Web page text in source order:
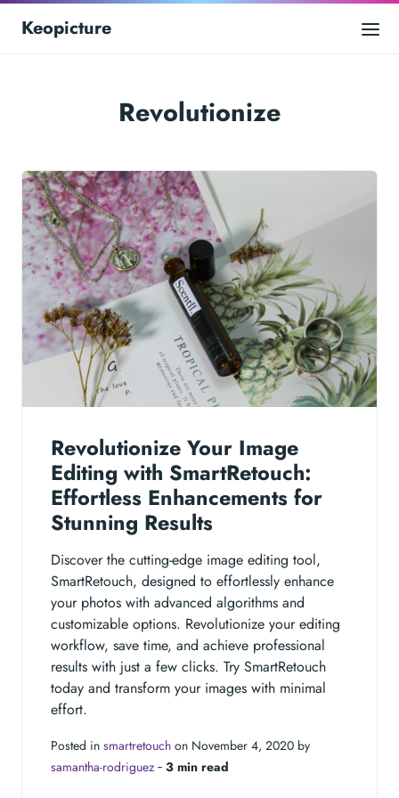
Keopicture
Revolutionize
Revolutionize Your Image
Editing with SmartRetouch:
Effortless Enhancements for
Stunning Results
Discover the cutting-edge image editing tool,
SmartRetouch, designed to effortlessly enhance
your photos with advanced algorithms and
customizable options. Revolutionize your editing
workflow, save time, and achieve professional
results with just a few clicks. Try SmartRetouch
today and transform your images with minimal
effort.
Posted in smartretouch on November 4, 2020 by
samantha-rodriguez ‐ 3 min read